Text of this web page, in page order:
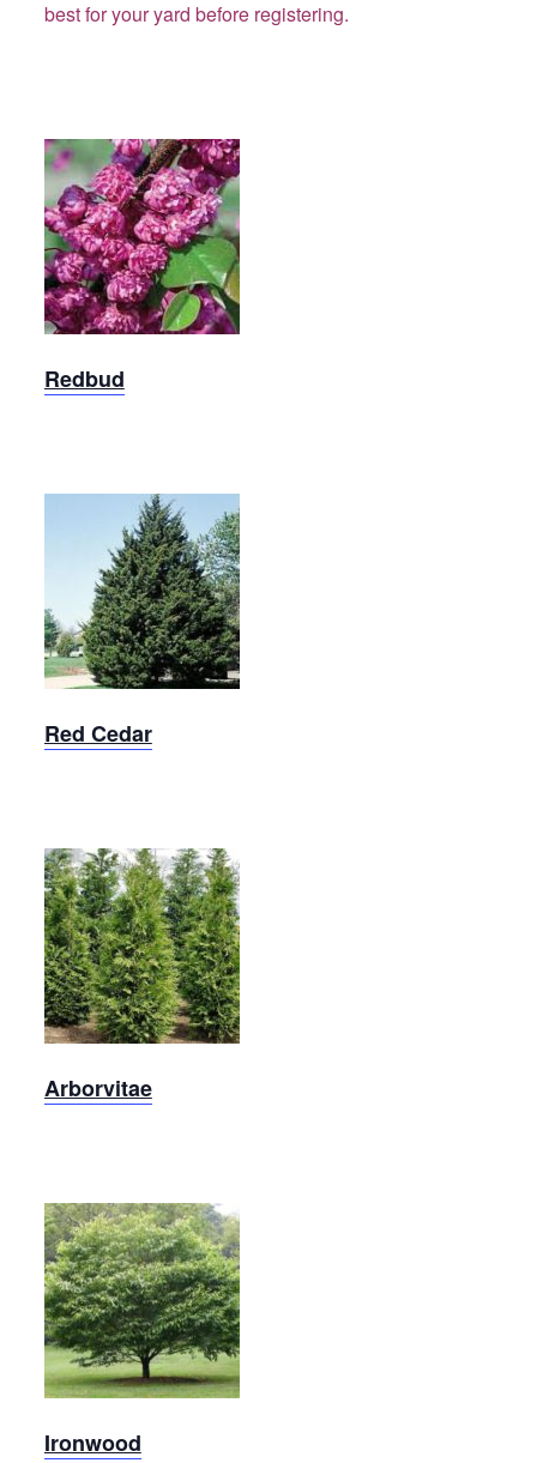
best for your yard before registering.
Redbud
Redbud
Red
Cedar
Red Cedar
Arborvitae
Arborvitae
Ironwood
Ironwood